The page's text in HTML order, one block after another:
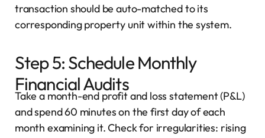
transaction should be auto-matched to its
corresponding property unit within the system.
Step 5: Schedule Monthly
Financial Audits
Take a month-end profit and loss statement (P&L)
and spend 60 minutes on the first day of each
month examining it. Check for irregularities: rising